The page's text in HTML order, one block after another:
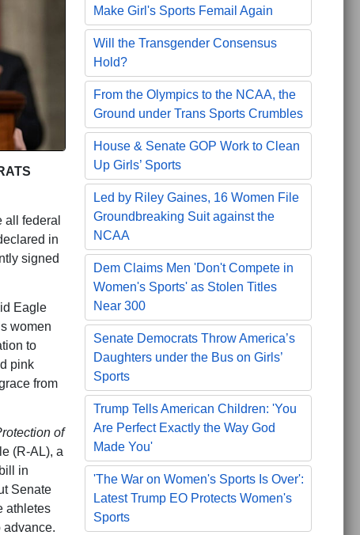
all federal
in
signed
Eagle
women
to
pink
from
of
(R-AL), a
in
Senate
athletes
advance.
Make Girl's Sports Femail Again
Will the Transgender Consensus
Hold?
From the Olympics to the NCAA, the
Ground under Trans Sports Crumbles
House & Senate GOP Work to Clean
Up Girls’ Sports
Led by Riley Gaines, 16 Women File
Groundbreaking Suit against the
NCAA
Dem Claims Men 'Don't Compete in
Women's Sports' as Stolen Titles
Near 300
Senate Democrats Throw America’s
Daughters under the Bus on Girls’
Sports
Trump Tells American Children: 'You
Are Perfect Exactly the Way God
Made You'
'The War on Women's Sports Is Over':
Latest Trump EO Protects Women's
Sports